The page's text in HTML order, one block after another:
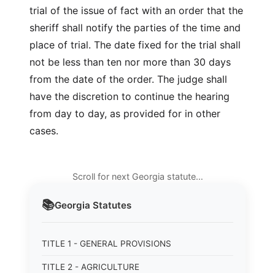
📚Georgia Statutes
TITLE 1 - GENERAL PROVISIONS
TITLE 2 - AGRICULTURE
trial of the issue of fact with an order that the
sheriff shall notify the parties of the time and
place of trial. The date fixed for the trial shall
not be less than ten nor more than 30 days
from the date of the order. The judge shall
have the discretion to continue the hearing
from day to day, as provided for in other
cases.
Scroll for next Georgia statute…